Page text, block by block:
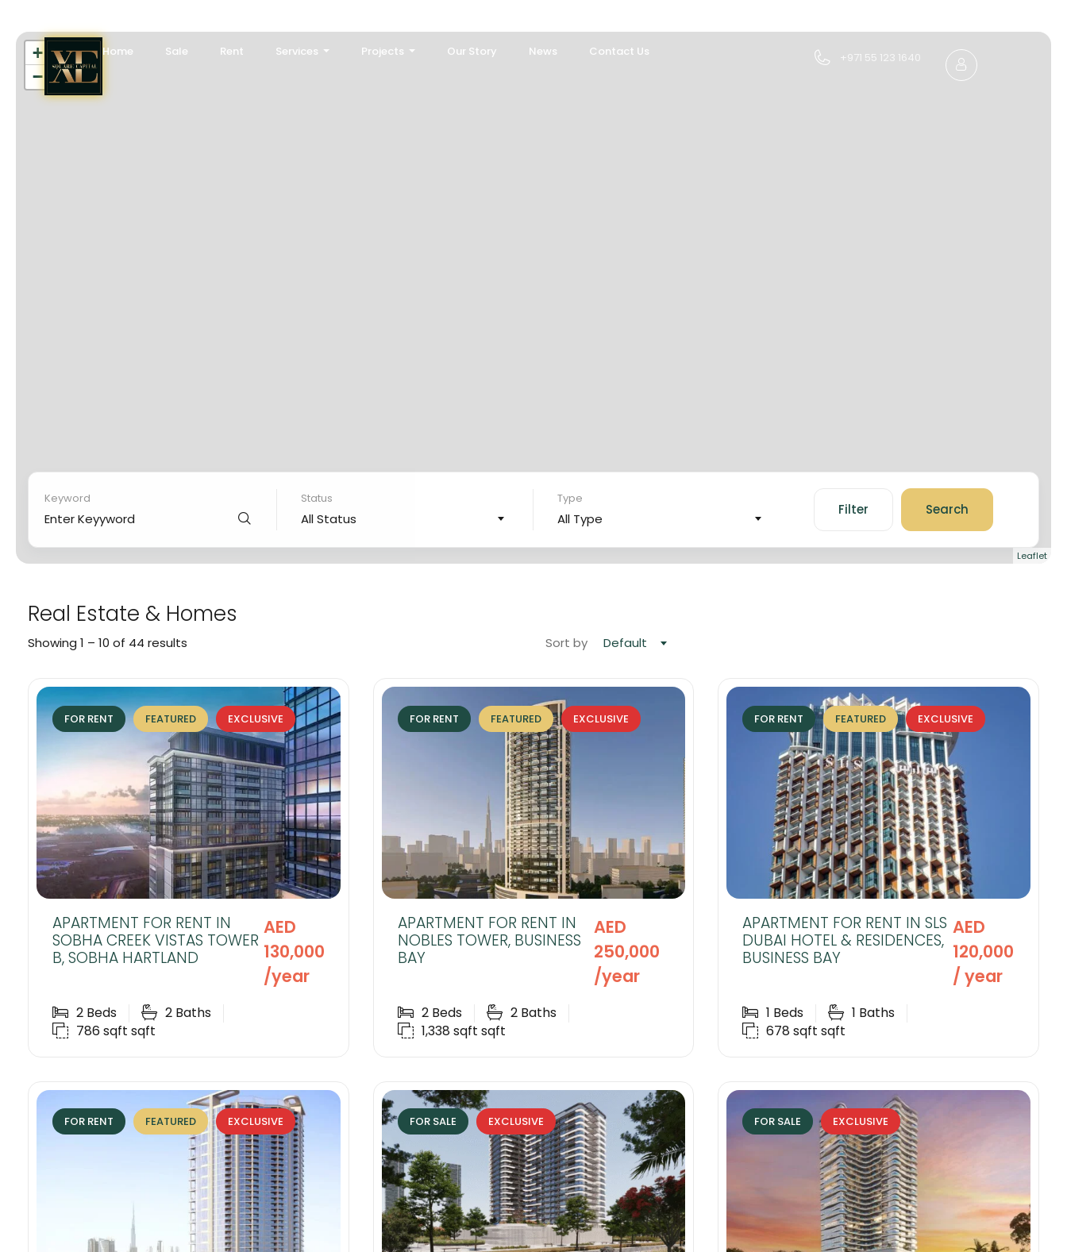
Home Sale Rent Services Projects Our Story News Contact Us +971 55 123 1640
+
−
Leaflet
Keyword Status
All Status
Type
All Type
Filter Search
Real Estate & Homes
Showing 1 – 10 of 44 results Sort by Default
FOR RENT FEATURED EXCLUSIVE
APARTMENT FOR RENT IN
SOBHA CREEK VISTAS TOWER
B, SOBHA HARTLAND
AED
130,000
/year
2 Beds 2 Baths
786 sqft sqft
FOR RENT FEATURED EXCLUSIVE
APARTMENT FOR RENT IN
NOBLES TOWER, BUSINESS
BAY
AED
250,000
/year
2 Beds 2 Baths
1,338 sqft sqft
FOR RENT FEATURED EXCLUSIVE
APARTMENT FOR RENT IN SLS
DUBAI HOTEL & RESIDENCES,
BUSINESS BAY
AED
120,000
/ year
1 Beds 1 Baths
678 sqftsqft
FOR RENT FEATURED EXCLUSIVE FOR SALE EXCLUSIVE FOR SALE EXCLUSIVE